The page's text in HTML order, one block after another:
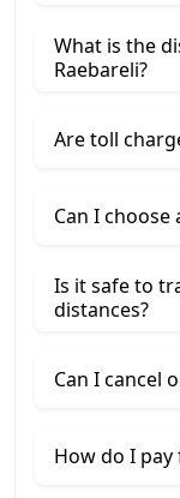
What is the
Raebareli?
Are toll
Can I choose
Is it safe to
distances?
Can I cancel
How do I